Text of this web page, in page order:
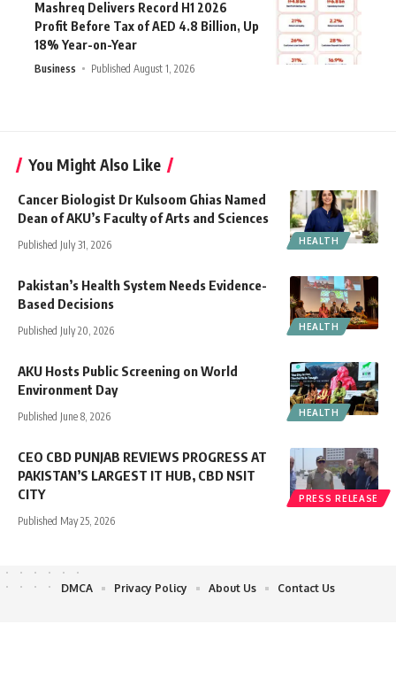
Mashreq Delivers Record H1 2026
Profit Before Tax of AED 4.8 Billion, Up
18% Year-on-Year
Business Published August 1, 2026
You Might Also Like
HEALTH
Cancer Biologist Dr Kulsoom Ghias Named
Dean of AKU’s Faculty of Arts and Sciences
Published July 31, 2026
HEALTH
Pakistan’s Health System Needs Evidence-
Based Decisions
Published July 20, 2026
HEALTH
AKU Hosts Public Screening on World
Environment Day
Published June 8, 2026
PRESS RELEASE
CEO CBD PUNJAB REVIEWS PROGRESS AT
PAKISTAN’S LARGEST IT HUB, CBD NSIT
CITY
Published May 25, 2026
DMCA Privacy Policy About Us Contact Us